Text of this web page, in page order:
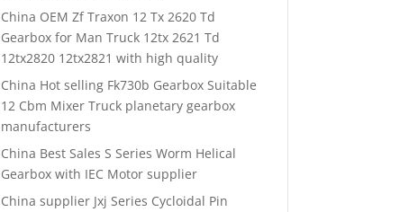
China OEM Zf Traxon 12 Tx 2620 Td
Gearbox for Man Truck 12tx 2621 Td
12tx2820 12tx2821 with high quality
China Hot selling Fk730b Gearbox Suitable
12 Cbm Mixer Truck planetary gearbox
manufacturers
China Best Sales S Series Worm Helical
Gearbox with IEC Motor supplier
China supplier Jxj Series Cycloidal Pin